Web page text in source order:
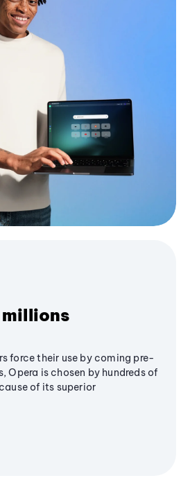
force their use by coming pre-
Opera is chosen by hundreds of
of its superior